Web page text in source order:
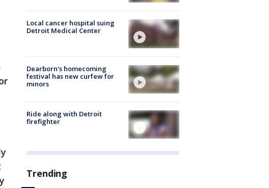
Local cancer hospital suing
Detroit Medical Center
Dearborn's homecoming
festival has new curfew for
minors
Ride along with Detroit
firefighter
Trending